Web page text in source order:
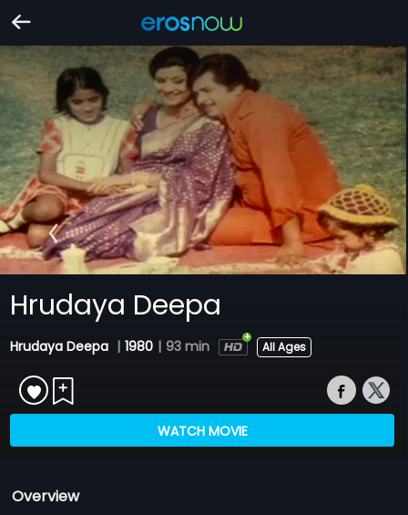
Hrudaya Deepa
Hrudaya Deepa | 1980 | 93 min All Ages
WATCH MOVIE
Overview